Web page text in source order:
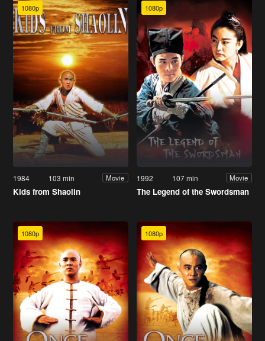
1080p
1984 103 min Movie
Kids from Shaolin
1080p
1992 107 min Movie
The Legend of the Swordsman
1080p 1080p